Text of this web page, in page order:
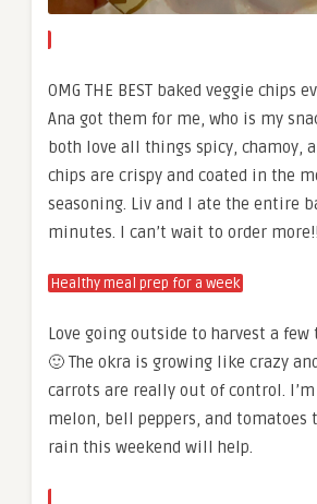
OMG THE BEST baked veggie chips
Ana got them for me, who is my
both love all things spicy, chamoy,
chips are crispy and coated in the
seasoning. Liv and I ate the entire
minutes. I can’t wait to order more!!
Healthy meal prep for a week
Love going outside to harvest a few
🙂 The okra is growing like crazy
carrots are really out of control.
melon, bell peppers, and tomatoes
rain this weekend will help.